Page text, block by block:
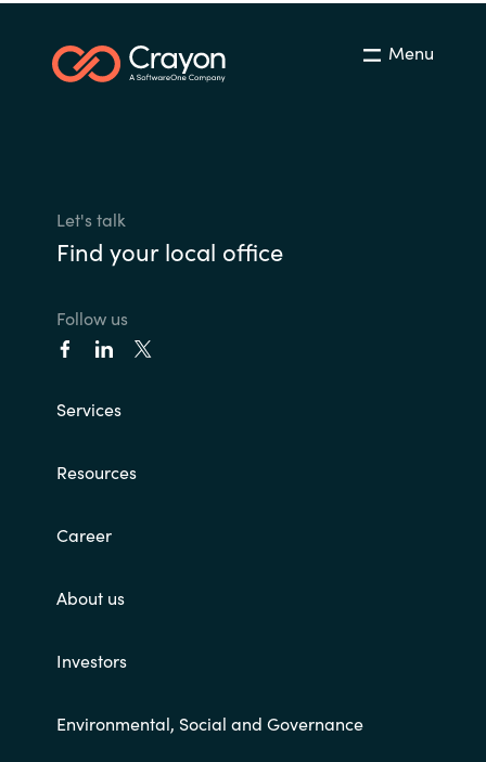
Menu
Let's talk
Find your local office
Follow us
Services
Resources
Career
About us
Investors
Environmental, Social and Governance